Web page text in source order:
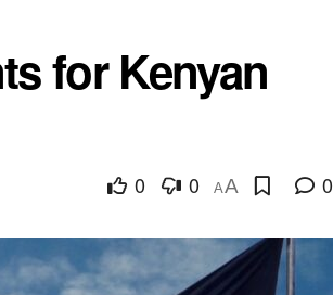
for Kenyan
0 0 AA 0